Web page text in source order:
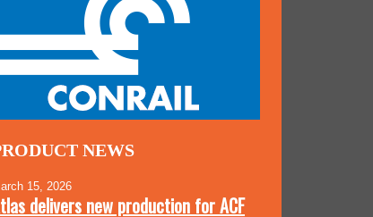
NEWS
15, 2026
delivers new production for ACF